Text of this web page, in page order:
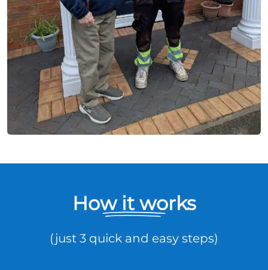
How it works
(just 3 quick and easy steps)